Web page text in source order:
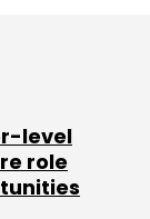
Subscribe
level
role